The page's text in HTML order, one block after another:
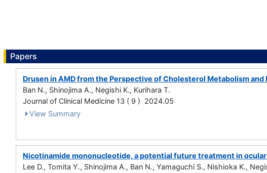
Papers
Drusen in AMD from the Perspective of Cholesterol Metabolism and
Ban N., Shinojima A., Negishi K., Kurihara T.
Journal of Clinical Medicine 13 ( 9 ) 2024.05
View Summary
Nicotinamide mononucleotide, a potential future treatment in
Lee D., Tomita Y., Shinojima A., Ban N., Yamaguchi S., Nishioka K.,